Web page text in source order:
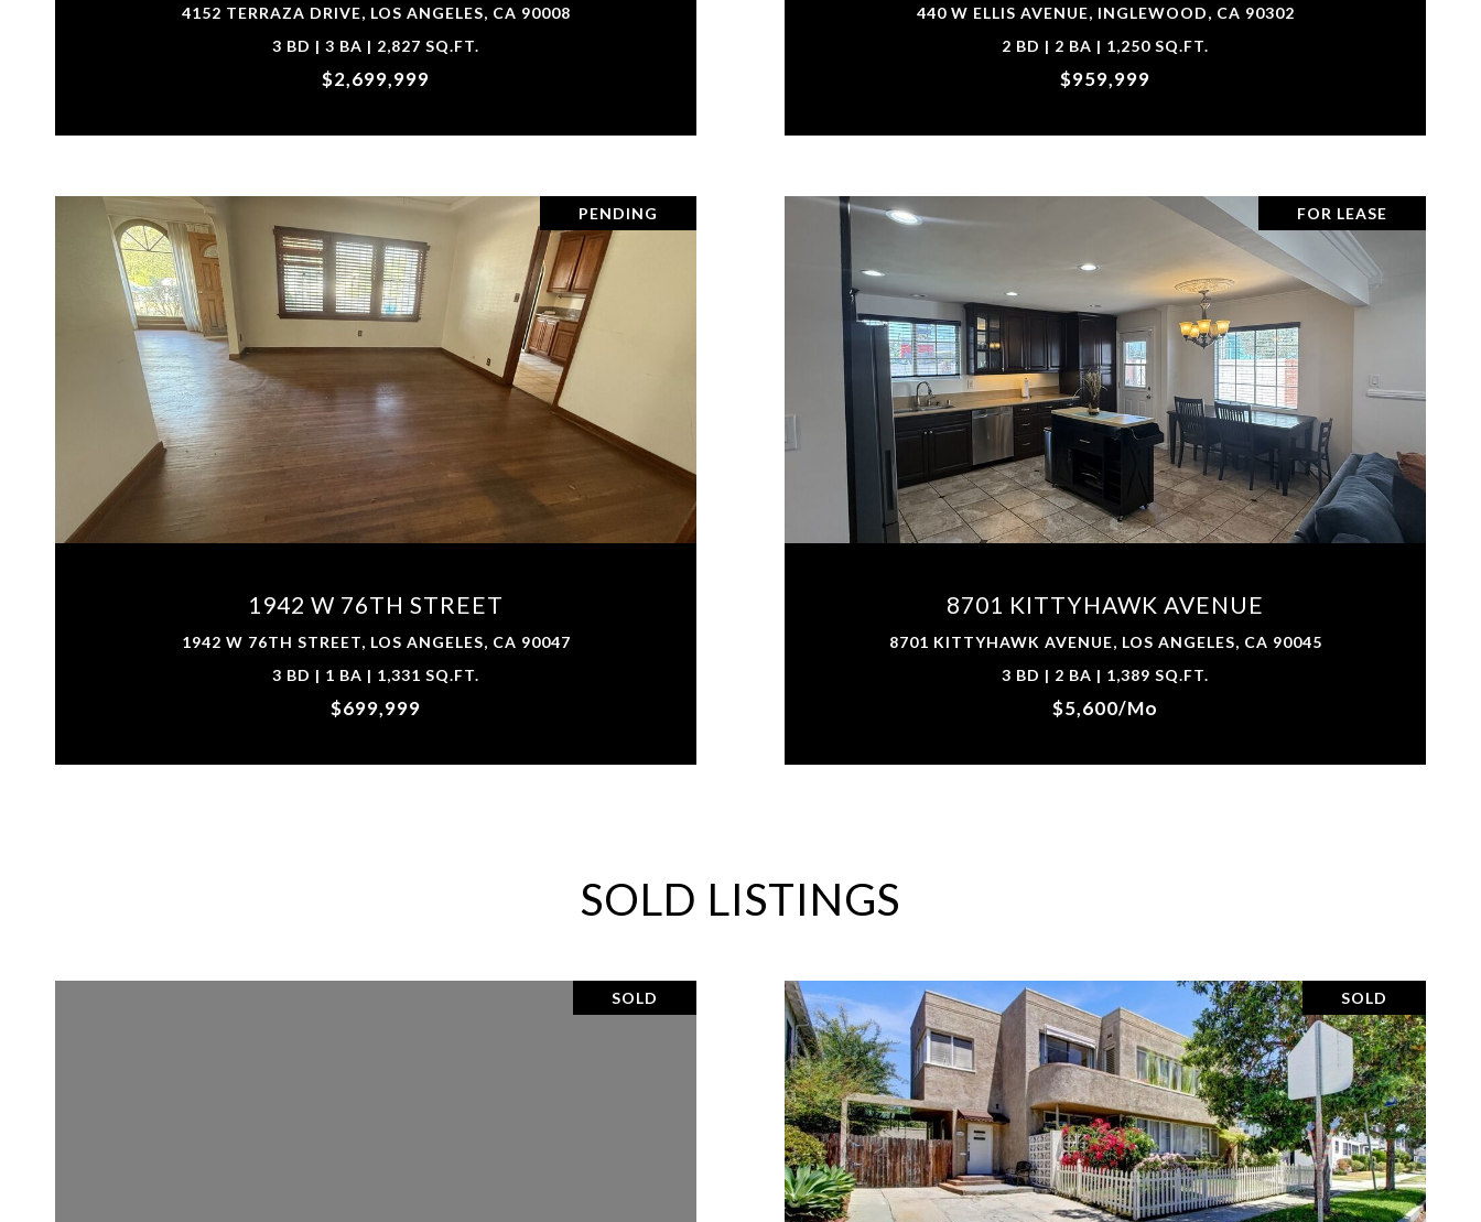
4152 TERRAZA DRIVE, LOS ANGELES, CA 90008
3 BD | 3 BA | 2,827 SQ.FT.
$2,699,999
440 W ELLIS AVENUE, INGLEWOOD, CA 90302
2 BD | 2 BA | 1,250 SQ.FT.
$959,999
PENDING
1942 W 76TH STREET
1942 W 76TH STREET, LOS ANGELES, CA 90047
3 BD | 1 BA | 1,331 SQ.FT.
$699,999
VIEW PROPERTY
FOR LEASE
8701 KITTYHAWK AVENUE
8701 KITTYHAWK AVENUE, LOS ANGELES, CA 90045
3 BD | 2 BA | 1,389 SQ.FT.
$5,600/mo
VIEW PROPERTY
SOLD LISTINGS
SOLD SOLD